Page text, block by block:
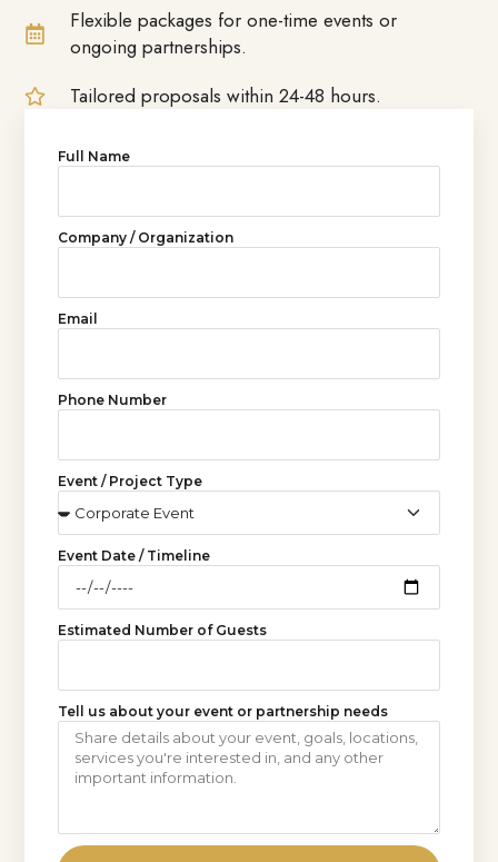
Flexible packages for one-time events or
ongoing partnerships.
Tailored proposals within 24-48 hours.
Full Name
Company / Organization
Email
Phone Number
Event / Project Type
Event Date / Timeline
Estimated Number of Guests
Tell us about your event or partnership needs